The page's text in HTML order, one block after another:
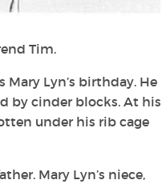
Tim.
Lyn’s birthday. He
by cinder blocks. At his
under his rib cage
Mary Lyn’s niece,